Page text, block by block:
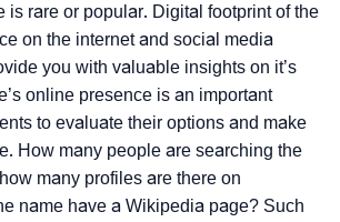
is rare or popular. Digital footprint of the
on the internet and social media
you with valuable insights on it’s
online presence is an important
to evaluate their options and make
How many people are searching the
many profiles are there on
name have a Wikipedia page? Such